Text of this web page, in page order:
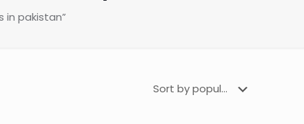
pakistan”